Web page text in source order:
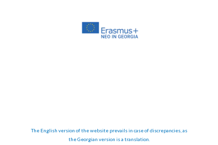
The English version of the website prevails in case of discrepancies, as
the Georgian version is a translation.